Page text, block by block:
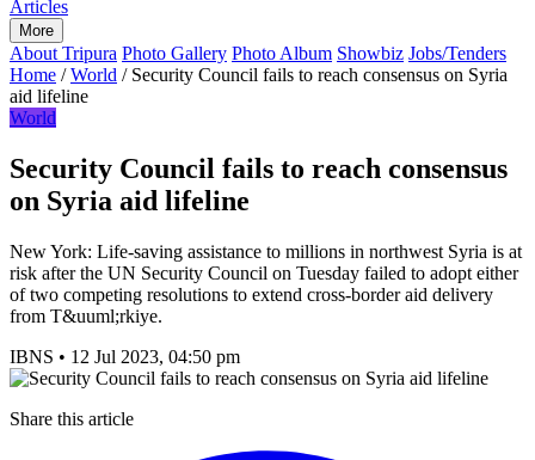
Articles
More
About Tripura Photo Gallery Photo Album Showbiz Jobs/Tenders
Home / World / Security Council fails to reach consensus on Syria
aid lifeline
World
Security Council fails to reach consensus
on Syria aid lifeline
New York: Life-saving assistance to millions in northwest Syria is at
risk after the UN Security Council on Tuesday failed to adopt either
of two competing resolutions to extend cross-border aid delivery
from T&uuml;rkiye.
IBNS • 12 Jul 2023, 04:50 pm
Share this article